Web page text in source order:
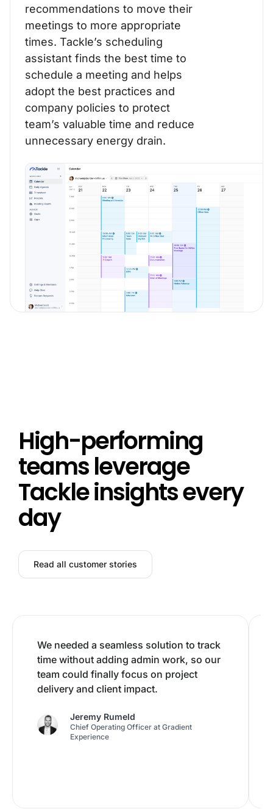
recommendations to move their
meetings to more appropriate
times. Tackle’s scheduling
assistant finds the best time to
schedule a meeting and helps
adopt the best practices and
company policies to protect
team’s valuable time and reduce
unnecessary energy drain.
High-performing
teams leverage
Tackle insights every
day
Read all customer stories
We needed a seamless solution to track
time without adding admin work, so our
team could finally focus on project
delivery and client impact.
Jeremy Rumeld
Chief Operating Officer at Gradient
Experience